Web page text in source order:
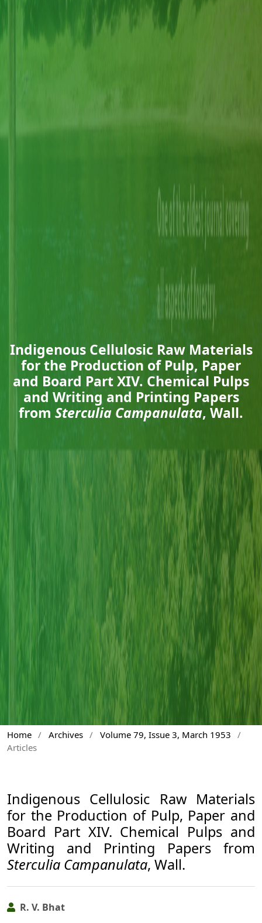
Indigenous Cellulosic Raw Materials
for the Production of Pulp, Paper
and Board Part XIV. Chemical Pulps
and Writing and Printing Papers
from Sterculia Campanulata, Wall.
Home / Archives / Volume 79, Issue 3, March 1953
/
Articles
Indigenous Cellulosic Raw Materials
for the Production of Pulp, Paper and
Board Part XIV. Chemical Pulps and
Writing and Printing Papers from
Sterculia Campanulata, Wall.
R. V. Bhat